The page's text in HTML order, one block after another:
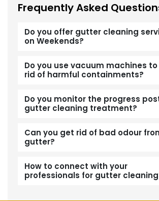
Frequently Asked
Do you offer gutter cleaning
on Weekends?
Do you use vacuum machines
rid of harmful containments?
Do you monitor the progress
gutter cleaning treatment?
Can you get rid of bad odour
gutter?
How to connect with your
professionals for gutter